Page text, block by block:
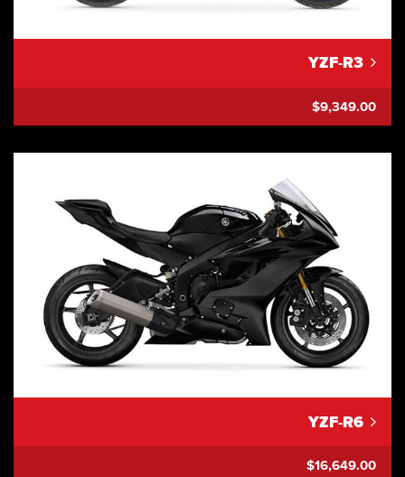
YZF-R3
$9,349.00
YZF-R6
$16,649.00